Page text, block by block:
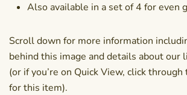
Also available in a set of 4 for even
Scroll down for more information
behind this image and details about our
(or if you’re on Quick View, click
for this item).